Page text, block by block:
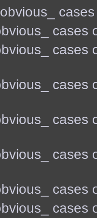
cases
cases
cases
cases
cases
cases
cases